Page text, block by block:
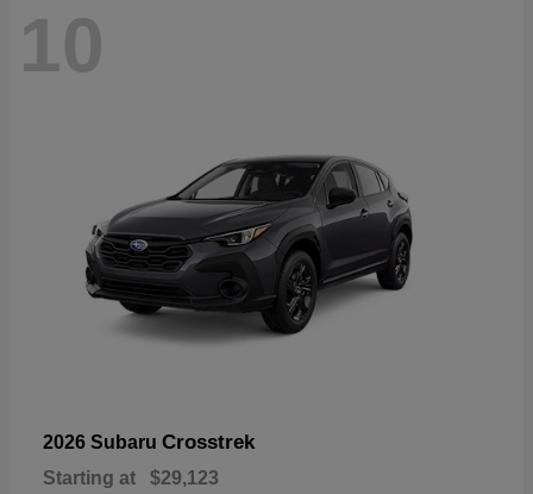
10
2026 Subaru Crosstrek
Starting at $29,123